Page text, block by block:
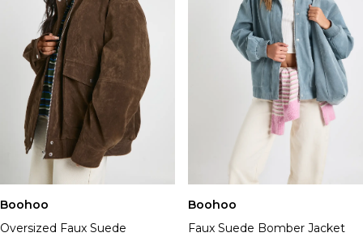
Boohoo
Oversized Faux Suede
Boohoo
Faux Suede Bomber Jacket